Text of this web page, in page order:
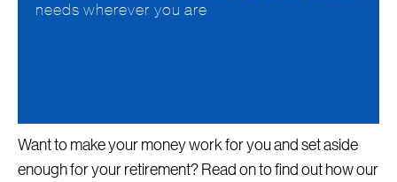
needs wherever you are
Want to make your money work for you and set aside
enough for your retirement? Read on to find out how our